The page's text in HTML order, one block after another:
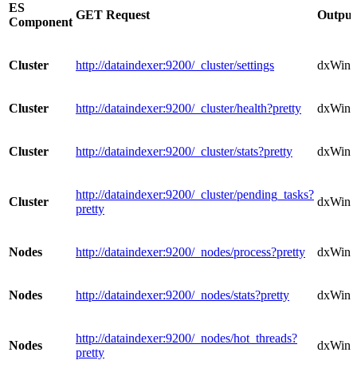
ES
Component
GET Request
Cluster http://dataindexer:9200/_cluster/settings
Cluster http://dataindexer:9200/_cluster/health?pretty
Cluster http://dataindexer:9200/_cluster/stats?pretty
Cluster
http://dataindexer:9200/_cluster/pending_tasks?
pretty
Nodes http://dataindexer:9200/_nodes/process?pretty
Nodes http://dataindexer:9200/_nodes/stats?pretty
Nodes
http://dataindexer:9200/_nodes/hot_threads?
pretty